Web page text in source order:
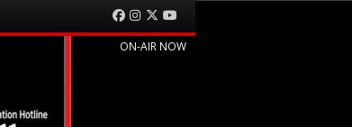
Facebook
Instagram
Twitter
ON-AIR NOW